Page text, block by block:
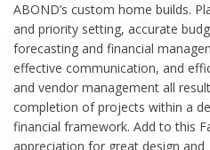
ABOND’s custom home builds.
and priority setting, accurate
forecasting and financial
effective communication, and
and vendor management all
completion of projects within a
financial framework. Add to this
appreciation for great design and